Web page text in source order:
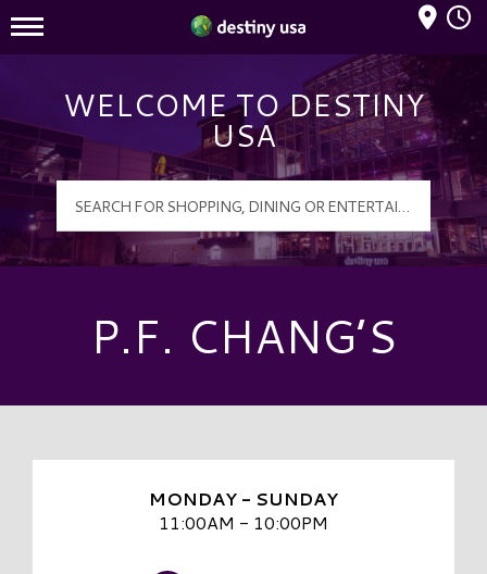
Destiny USA Logo
Mall Hours
WELCOME TO DESTINY
USA
P.F. CHANG’S
MONDAY - SUNDAY
11:00AM - 10:00PM